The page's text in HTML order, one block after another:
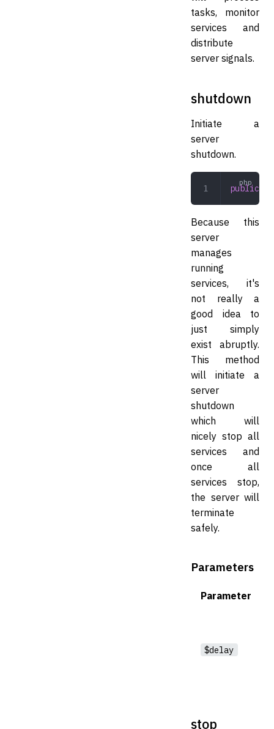
tasks, monitor
services and
distribute
server signals.
shutdown
Initiate a
server
shutdown.
public
Because this
server
manages
running
services, it's
not really a
good idea to
just simply
exist abruptly.
This method
will initiate a
server
shutdown
which will
nicely stop all
services and
once all
services stop,
the server will
terminate
safely.
Parameters
Parameter
$delay
stop